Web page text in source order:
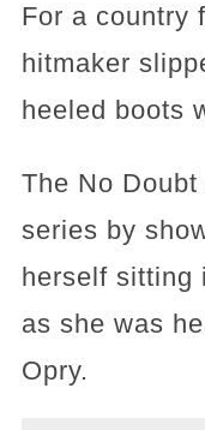
For a country
hitmaker
heeled boots
The No
series by
herself sitting
as she was
Opry.